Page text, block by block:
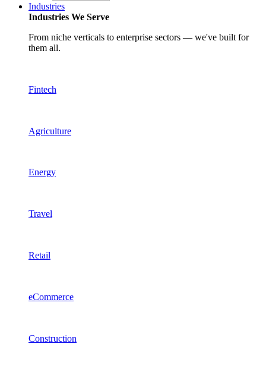
Industries
Industries We Serve
From niche verticals to enterprise sectors — we've built for
them all.
Fintech
Agriculture
Energy
Travel
Retail
eCommerce
Construction